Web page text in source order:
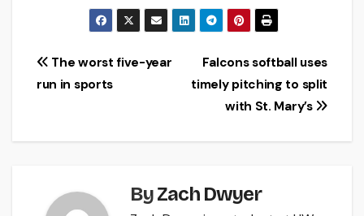
Post
navigation
Falcons softball uses
timely pitching to split
with St. Mary’s
The worst five-year
run in sports
ByZach Dwyer